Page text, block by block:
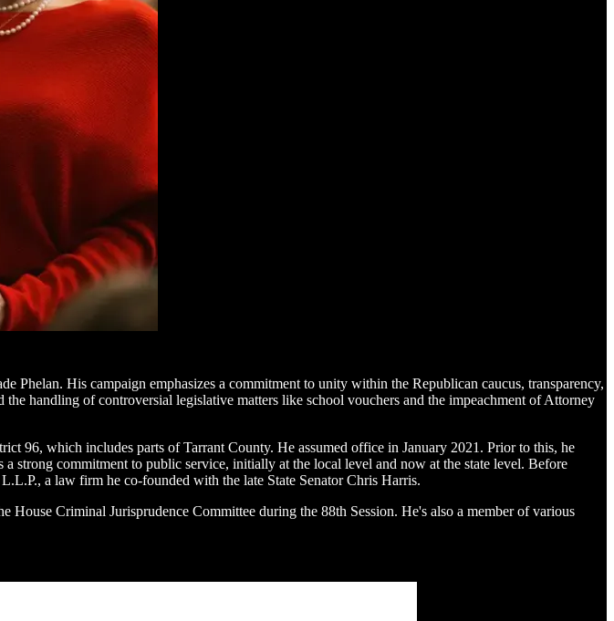
Phelan. His campaign emphasizes a commitment to unity within the Republican caucus, transparency,
handling of controversial legislative matters like school vouchers and the impeachment of Attorney
96, which includes parts of Tarrant County. He assumed office in January 2021. Prior to this, he
strong commitment to public service, initially at the local level and now at the state level. Before
a law firm he co-founded with the late State Senator Chris Harris.
Criminal Jurisprudence Committee during the 88th Session. He's also a member of various